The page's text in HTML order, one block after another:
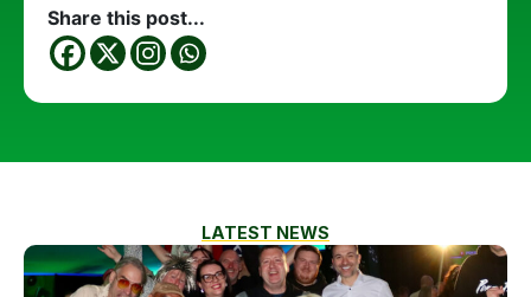
Share this post...
LATEST NEWS